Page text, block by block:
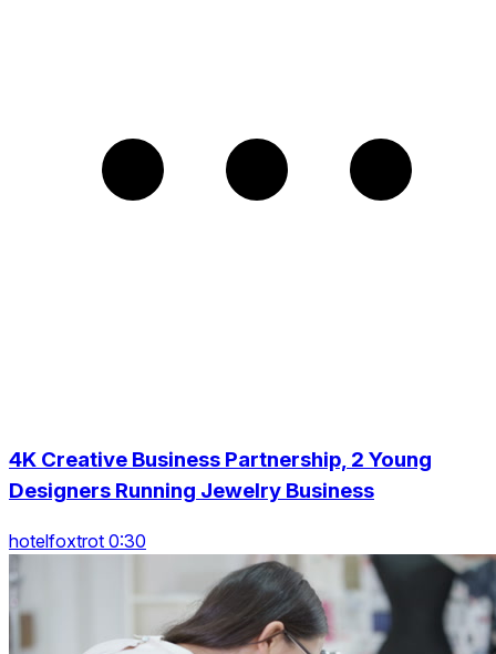
4K Creative Business Partnership, 2 Young
Designers Running Jewelry Business
hotelfoxtrot 0:30